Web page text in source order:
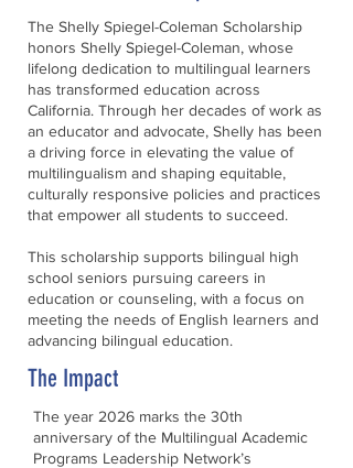
The Shelly Spiegel-Coleman Scholarship
honors Shelly Spiegel-Coleman, whose
lifelong dedication to multilingual learners
has transformed education across
California. Through her decades of work as
an educator and advocate, Shelly has been
a driving force in elevating the value of
multilingualism and shaping equitable,
culturally responsive policies and practices
that empower all students to succeed.
This scholarship supports bilingual high
school seniors pursuing careers in
education or counseling, with a focus on
meeting the needs of English learners and
advancing bilingual education.
The Impact
The year 2026 marks the 30th
anniversary of the Multilingual Academic
Programs Leadership Network’s